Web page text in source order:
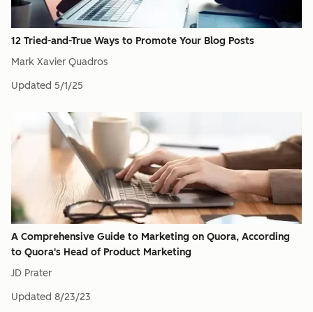
12 Tried-and-True Ways to Promote Your Blog Posts
Mark Xavier Quadros
Updated 5/1/25
A Comprehensive Guide to Marketing on Quora, According
to Quora's Head of Product Marketing
JD Prater
Updated 8/23/23